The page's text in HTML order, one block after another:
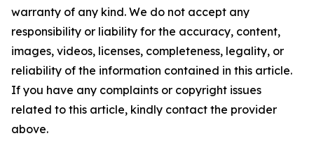
warranty of any kind. We do not accept any
responsibility or liability for the accuracy, content,
images, videos, licenses, completeness, legality, or
reliability of the information contained in this article.
If you have any complaints or copyright issues
related to this article, kindly contact the provider
above.